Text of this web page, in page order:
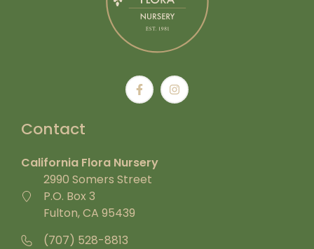
Contact
California Flora Nursery
2990 Somers Street
P.O. Box 3
Fulton, CA 95439
(707) 528-8813